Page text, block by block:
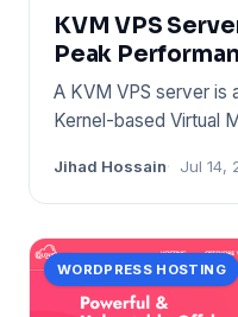
KVM VPS
Peak
A KVM VPS server is
Kernel-based Virtual
Jihad Hossain Jul 14,
WORDPRESS HOSTING